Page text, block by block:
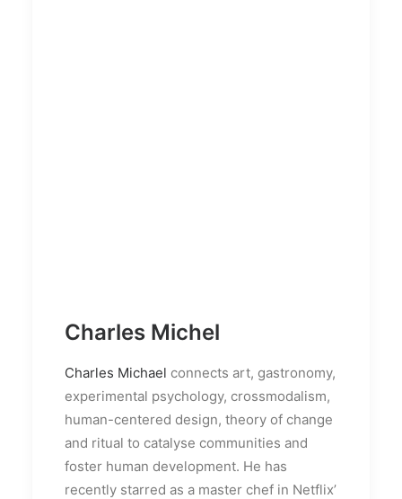
Charles Michel
Charles Michael connects art, gastronomy,
experimental psychology, crossmodalism,
human-centered design, theory of change
and ritual to catalyse communities and
foster human development. He has
recently starred as a master chef in Netflix’